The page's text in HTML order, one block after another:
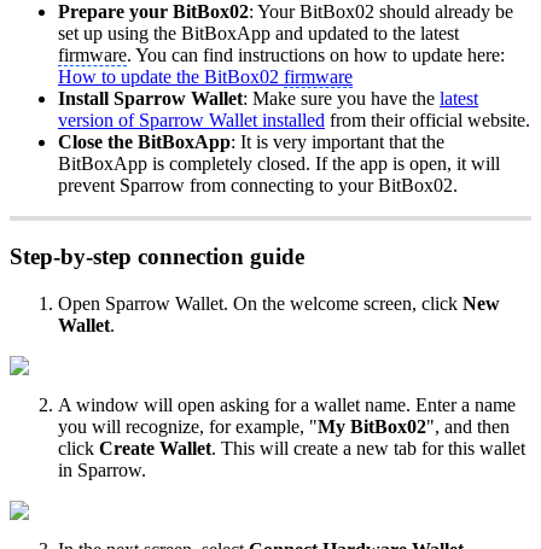
Prepare your BitBox02: Your BitBox02 should already be
set up using the BitBoxApp and updated to the latest
firmware. You can find instructions on how to update here:
How to update the BitBox02 firmware
Install Sparrow Wallet: Make sure you have the latest
version of Sparrow Wallet installed from their official website.
Close the BitBoxApp: It is very important that the
BitBoxApp is completely closed. If the app is open, it will
prevent Sparrow from connecting to your BitBox02.
Step-by-step connection guide
Open Sparrow Wallet. On the welcome screen, click New
Wallet.
A window will open asking for a wallet name. Enter a name
you will recognize, for example, "My BitBox02", and then
click Create Wallet. This will create a new tab for this wallet
in Sparrow.